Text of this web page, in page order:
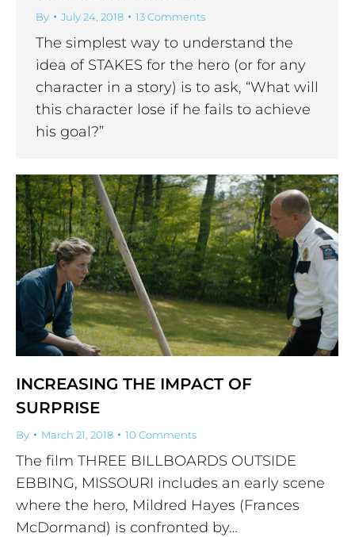
By July 24, 2018 13 Comments
The simplest way to understand the
idea of STAKES for the hero (or for any
character in a story) is to ask, “What will
this character lose if he fails to achieve
his goal?”
INCREASING THE IMPACT OF
SURPRISE
By March 21, 2018 10 Comments
The film THREE BILLBOARDS OUTSIDE
EBBING, MISSOURI includes an early scene
where the hero, Mildred Hayes (Frances
McDormand) is confronted by…